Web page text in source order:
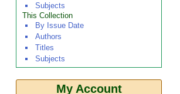
Subjects
This Collection
By Issue Date
Authors
Titles
Subjects
My Account